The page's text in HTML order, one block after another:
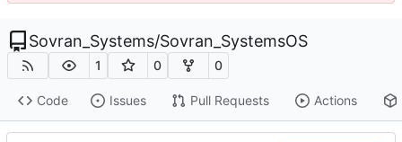
Sovran_Systems/Sovran_SystemsOS
1 0 0
Code Issues Pull Requests Actions